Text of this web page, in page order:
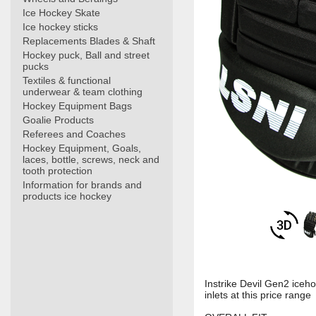
Ice Hockey Skate
Ice hockey sticks
Replacements Blades & Shaft
Hockey puck, Ball and street
pucks
Textiles & functional
underwear & team clothing
Hockey Equipment Bags
Goalie Products
Referees and Coaches
Hockey Equipment, Goals,
laces, bottle, screws, neck and
tooth protection
Information for brands and
products ice hockey
Instrike Devil Gen2
inlets at this price range